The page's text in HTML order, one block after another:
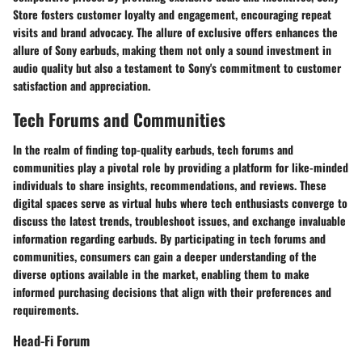
Store fosters customer loyalty and engagement, encouraging repeat
visits and brand advocacy. The allure of exclusive offers enhances the
allure of Sony earbuds, making them not only a sound investment in
audio quality but also a testament to Sony's commitment to customer
satisfaction and appreciation.
Tech Forums and Communities
In the realm of finding top-quality earbuds, tech forums and
communities play a pivotal role by providing a platform for like-minded
individuals to share insights, recommendations, and reviews. These
digital spaces serve as virtual hubs where tech enthusiasts converge to
discuss the latest trends, troubleshoot issues, and exchange invaluable
information regarding earbuds. By participating in tech forums and
communities, consumers can gain a deeper understanding of the
diverse options available in the market, enabling them to make
informed purchasing decisions that align with their preferences and
requirements.
Head-Fi Forum